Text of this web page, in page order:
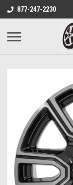
877-247-2230